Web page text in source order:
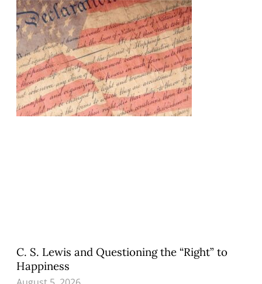
C. S. Lewis and Questioning the “Right” to
Happiness